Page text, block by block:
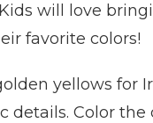
will love
favorite colors!
yellows for
details. Color the